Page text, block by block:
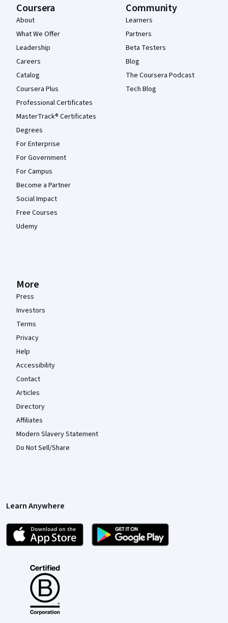
Coursera
About
What We Offer
Leadership
Careers
Catalog
Coursera Plus
Professional Certificates
MasterTrack® Certificates
Degrees
For Enterprise
For Government
For Campus
Become a Partner
Social Impact
Free Courses
Udemy
Community
Learners
Partners
Beta Testers
Blog
The Coursera Podcast
Tech Blog
More
Press
Investors
Terms
Privacy
Help
Accessibility
Contact
Articles
Directory
Affiliates
Modern Slavery Statement
Do Not Sell/Share
Learn Anywhere